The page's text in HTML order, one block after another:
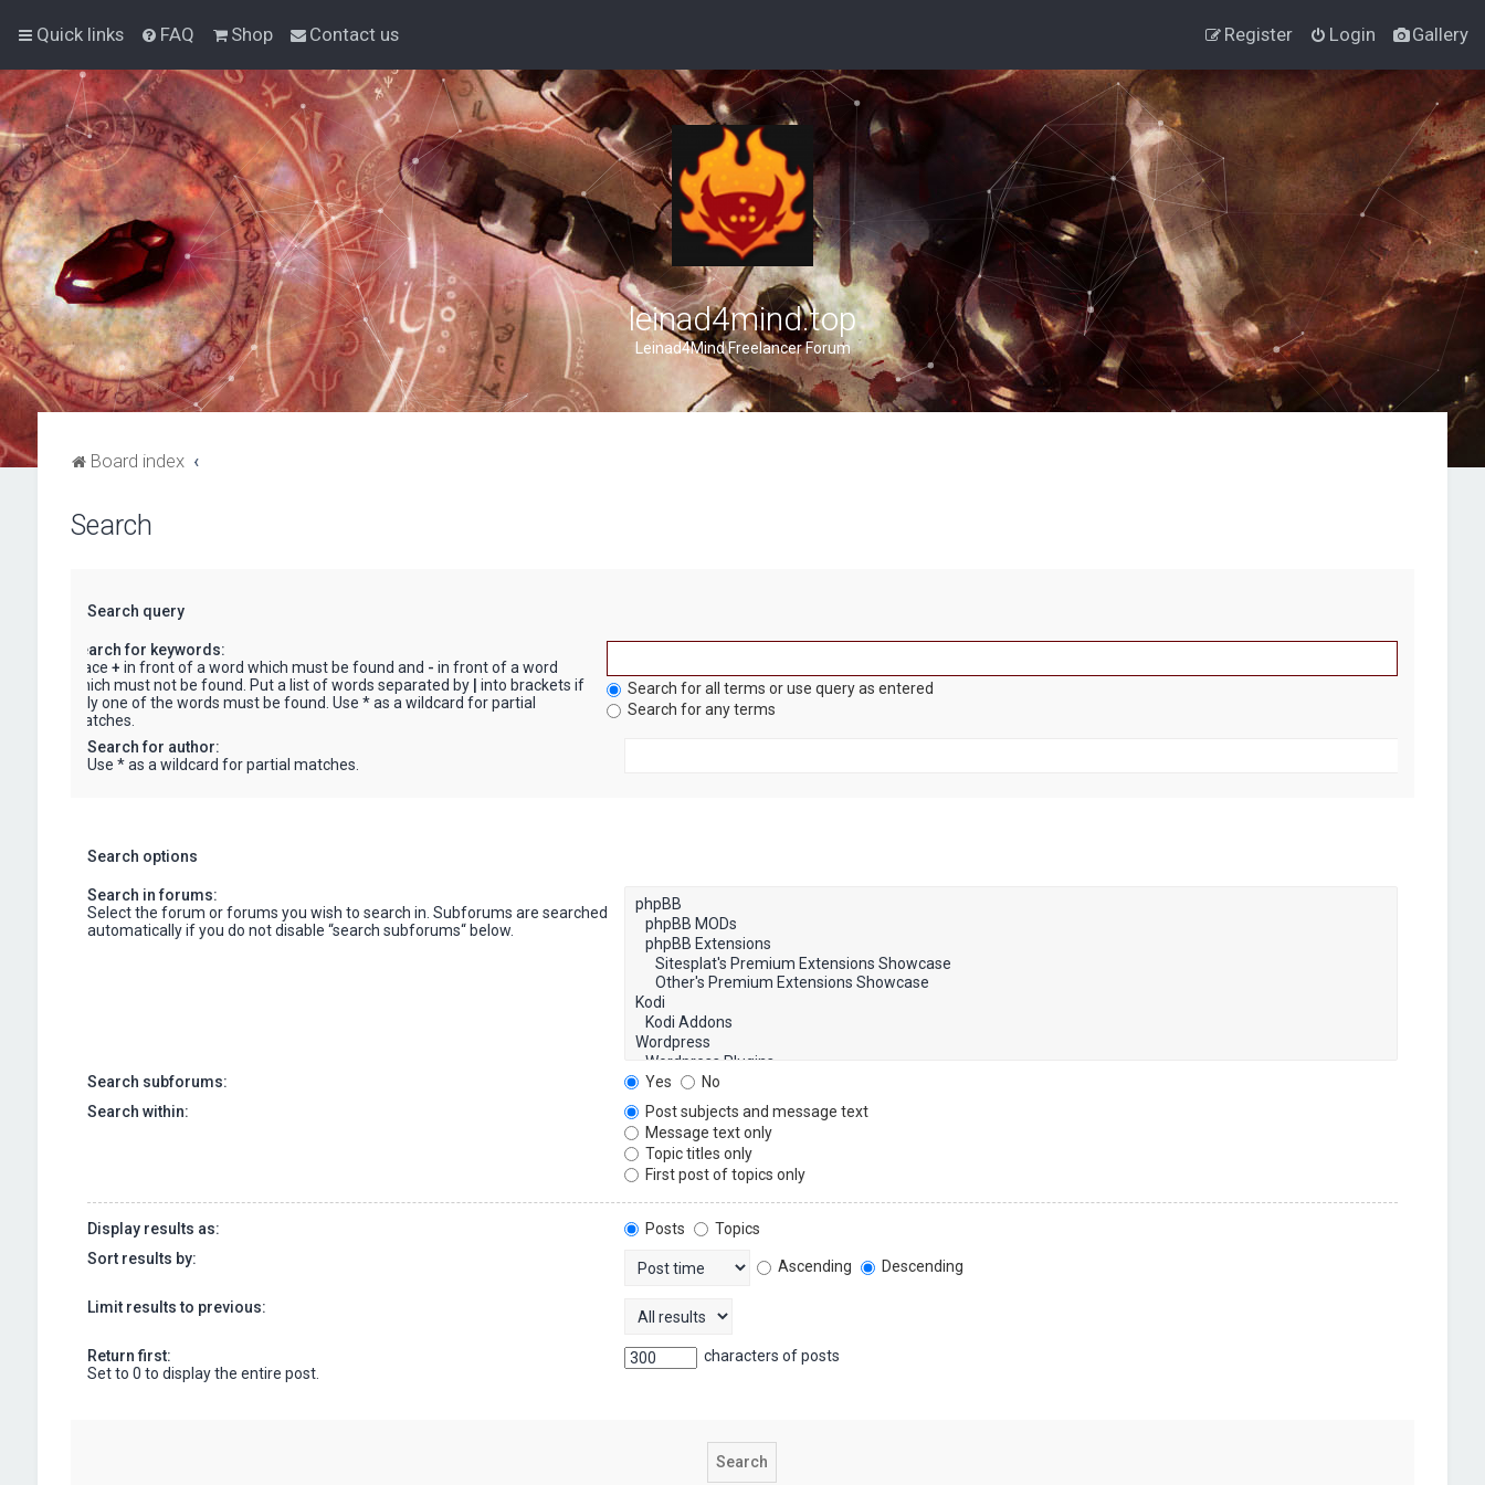
Quick links Gallery
FAQ Shop Contact us Login
Register
leinad4mind.top
Leinad4Mind Freelancer Forum
Board index
Search
Search query
Search for keywords:
Place + in front of a word which must be found and - in front of a word
which must not be found. Put a list of words separated by
into brackets if
only one of the words must be found. Use * as a wildcard for partial
matches.
Search for all terms or use query as entered
Search for any terms
Search for author:
Use * as a wildcard for partial matches.
Search options
Search in forums:
Select the forum or forums you wish to search in. Subforums are searched
automatically if you do not disable “search subforums“ below.
Search subforums: Yes
No
Search within:
Post subjects and message text
Message text only
Topic titles only
First post of topics only
Display results as: Posts
Topics
Sort results by:
Ascending Descending
Limit results to previous:
Return first:
Set to 0 to display the entire post.
characters of posts